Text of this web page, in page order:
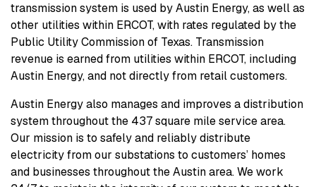
transmission system is used by Austin Energy, as well as
other utilities within ERCOT, with rates regulated by the
Public Utility Commission of Texas. Transmission
revenue is earned from utilities within ERCOT, including
Austin Energy, and not directly from retail customers.
Austin Energy also manages and improves a distribution
system throughout the 437 square mile service area.
Our mission is to safely and reliably distribute
electricity from our substations to customers’ homes
and businesses throughout the Austin area. We work